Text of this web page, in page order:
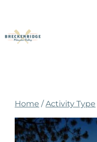
Skip
Home /Activity Type